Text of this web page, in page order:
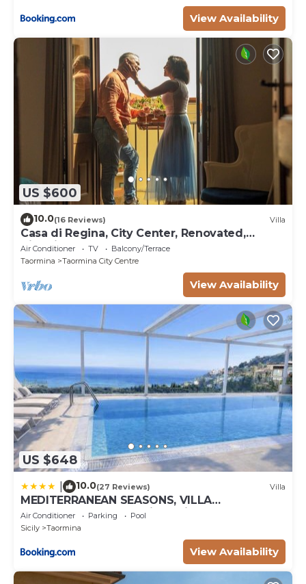
View Availability
US $600
10.0(16 Reviews) Villa
Casa di Regina, City Center, Renovated,
Historical
Air Conditioner TV
Balcony/Terrace
Taormina
Taormina City Centre
View Availability
US $648
10.0(27 Reviews) Villa
MEDITERRANEAN SEASONS, VILLA
MEDITERRANEA Taormina, Private Pool & Sea
View
Air Conditioner Parking
Pool
Sicily
Taormina
View Availability